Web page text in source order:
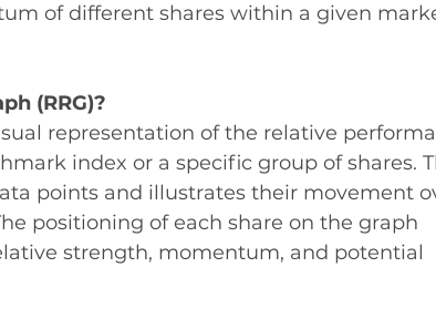
of different shares within a given
(RRG)?
representation of the relative
index or a specific group of shares.
points and illustrates their movement
positioning of each share on the graph
strength, momentum, and potential